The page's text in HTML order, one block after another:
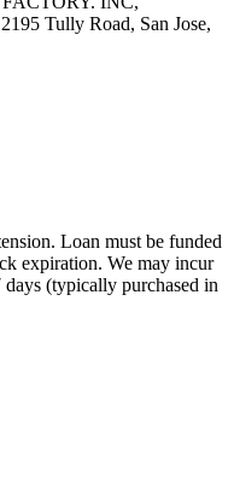
Tully Road, San Jose,
Loan must be funded
expiration. We may incur
(typically purchased in